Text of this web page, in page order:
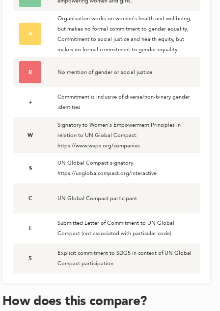
A
Organisation works on women's health and wellbeing,
but makes no formal commitment to gender equality;
Commitment to social justice and health equity, but
makes no formal commitment to gender equality.
R No mention of gender or social justice.
+
Commitment is inclusive of diverse/non-binary gender
identities
W
Signatory to Women's Empowerment Principles in
relation to UN Global Compact:
https://www.weps.org/companies
S
UN Global Compact signatory
https://unglobalcompact.org/interactive
C UN Global Compact participant
L
Submitted Letter of Commitment to UN Global
Compact (not associated with particular code)
5
Explicit commitment to SDG5 in context of UN Global
Compact participation
How does this compare?